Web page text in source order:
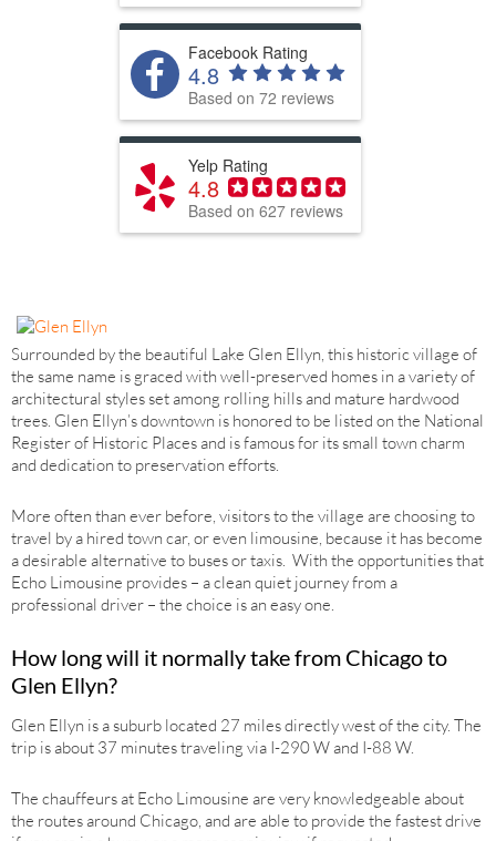
Facebook Rating
4.8
Based on 72 reviews
Yelp Rating
4.8
Based on 627 reviews
Surrounded by the beautiful Lake Glen Ellyn, this historic village of
the same name is graced with well-preserved homes in a variety of
architectural styles set among rolling hills and mature hardwood
trees. Glen Ellyn’s downtown is honored to be listed on the National
Register of Historic Places and is famous for its small town charm
and dedication to preservation efforts.
More often than ever before, visitors to the village are choosing to
travel by a hired town car, or even limousine, because it has become
a desirable alternative to buses or taxis. With the opportunities that
Echo Limousine provides – a clean quiet journey from a
professional driver – the choice is an easy one.
How long will it normally take from Chicago to
Glen Ellyn?
Glen Ellyn is a suburb located 27 miles directly west of the city. The
trip is about 37 minutes traveling via I-290 W and I-88 W.
The chauffeurs at Echo Limousine are very knowledgeable about
the routes around Chicago, and are able to provide the fastest drive